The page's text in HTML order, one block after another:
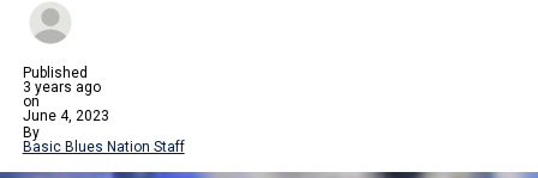
Published
3 years ago
on
June 4, 2023
By
Basic Blues Nation Staff